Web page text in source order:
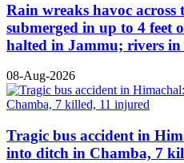
Rain wreaks havoc
submerged in up to 4 feet
halted in Jammu; rivers
08-Aug-2026
Tragic bus accident in
into ditch in Chamba, 7